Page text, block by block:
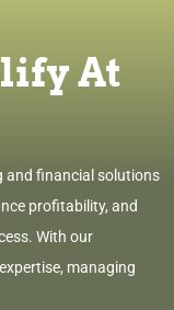
At
and financial solutions
profitability, and
With our
managing